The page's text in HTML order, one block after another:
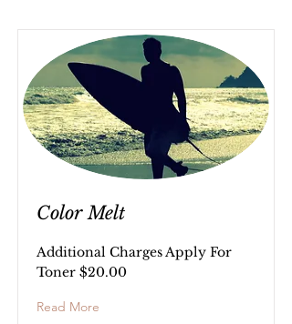
Color Melt
Additional Charges Apply For
Toner $20.00
Read More